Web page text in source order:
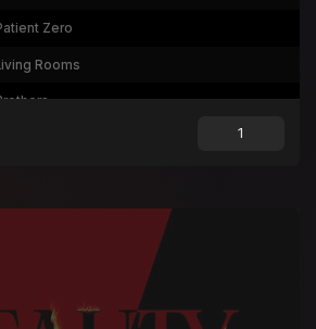
Zero
Rooms